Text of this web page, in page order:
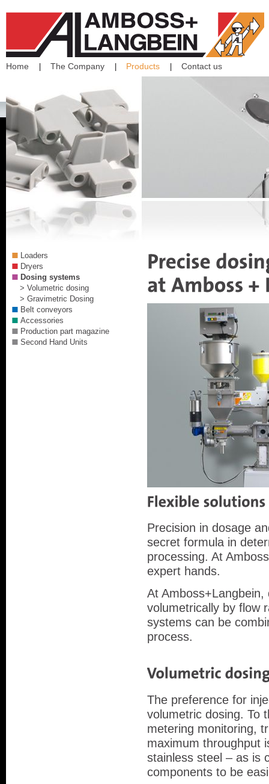
Home The Company Products Contact us
Loaders
Dryers
Dosing systems
> Volumetric dosing
> Gravimetric Dosing
Belt conveyors
Accessories
Production part magazine
Second Hand Units
Precision in dosage
secret formula in
processing. At
expert hands.
At
volumetrically by flow
systems can be
process.
The preference for
volumetric dosing. To
metering monitoring,
maximum throughput
stainless steel – as is
components to be